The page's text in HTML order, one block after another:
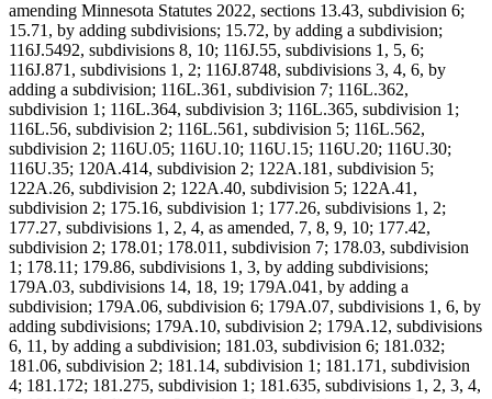
amending Minnesota Statutes 2022, sections 13.43, subdivision 6;
15.71, by adding subdivisions; 15.72, by adding a subdivision;
116J.5492, subdivisions 8, 10; 116J.55, subdivisions 1, 5, 6;
116J.871, subdivisions 1, 2; 116J.8748, subdivisions 3, 4, 6, by
adding a subdivision; 116L.361, subdivision 7; 116L.362,
subdivision 1; 116L.364, subdivision 3; 116L.365, subdivision 1;
116L.56, subdivision 2; 116L.561, subdivision 5; 116L.562,
subdivision 2; 116U.05; 116U.10; 116U.15; 116U.20; 116U.30;
116U.35; 120A.414, subdivision 2; 122A.181, subdivision 5;
122A.26, subdivision 2; 122A.40, subdivision 5; 122A.41,
subdivision 2; 175.16, subdivision 1; 177.26, subdivisions 1, 2;
177.27, subdivisions 1, 2, 4, as amended, 7, 8, 9, 10; 177.42,
subdivision 2; 178.01; 178.011, subdivision 7; 178.03, subdivision
1; 178.11; 179.86, subdivisions 1, 3, by adding subdivisions;
179A.03, subdivisions 14, 18, 19; 179A.041, by adding a
subdivision; 179A.06, subdivision 6; 179A.07, subdivisions 1, 6, by
adding subdivisions; 179A.10, subdivision 2; 179A.12, subdivisions
6, 11, by adding a subdivision; 181.03, subdivision 6; 181.032;
181.06, subdivision 2; 181.14, subdivision 1; 181.171, subdivision
4; 181.172; 181.275, subdivision 1; 181.635, subdivisions 1, 2, 3, 4,